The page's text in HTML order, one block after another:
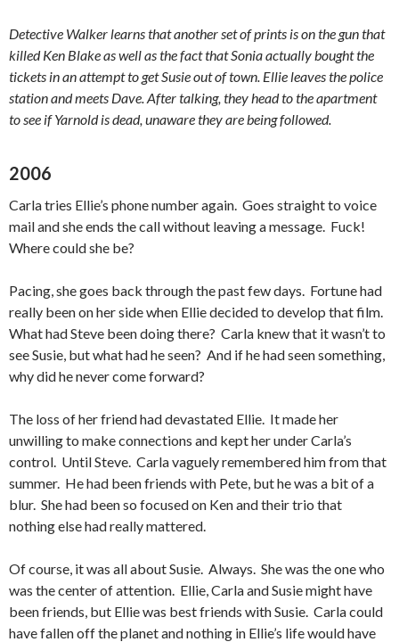
Detective Walker learns that another set of prints is on the gun that
killed Ken Blake as well as the fact that Sonia actually bought the
tickets in an attempt to get Susie out of town. Ellie leaves the police
station and meets Dave. After talking, they head to the apartment
to see if Yarnold is dead, unaware they are being followed.
2006
Carla tries Ellie’s phone number again. Goes straight to voice
mail and she ends the call without leaving a message. Fuck!
Where could she be?
Pacing, she goes back through the past few days. Fortune had
really been on her side when Ellie decided to develop that film.
What had Steve been doing there? Carla knew that it wasn’t to
see Susie, but what had he seen? And if he had seen something,
why did he never come forward?
The loss of her friend had devastated Ellie. It made her
unwilling to make connections and kept her under Carla’s
control. Until Steve. Carla vaguely remembered him from that
summer. He had been friends with Pete, but he was a bit of a
blur. She had been so focused on Ken and their trio that
nothing else had really mattered.
Of course, it was all about Susie. Always. She was the one who
was the center of attention. Ellie, Carla and Susie might have
been friends, but Ellie was best friends with Susie. Carla could
have fallen off the planet and nothing in Ellie’s life would have